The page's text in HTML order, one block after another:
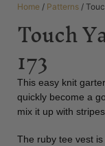
Home / Patterns /
Touch
173
This easy knit
quickly become a
mix it up with
The ruby tee vest